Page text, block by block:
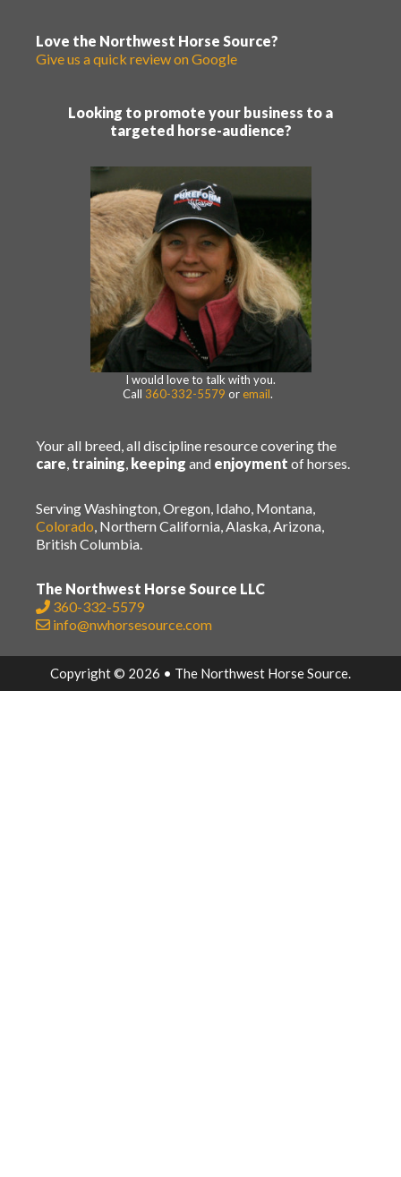
Love the Northwest Horse Source?
Give us a quick review on Google
Looking to promote your business to a
targeted horse-audience?
I would love to talk with you.
Call 360-332-5579 or email.
Your all breed, all discipline resource covering the
care, training, keeping and enjoyment of horses.
Serving Washington, Oregon, Idaho, Montana,
Colorado, Northern California, Alaska, Arizona,
British Columbia.
The Northwest Horse Source LLC
360-332-5579
info@nwhorsesource.com
Copyright © 2026 • The Northwest Horse Source.